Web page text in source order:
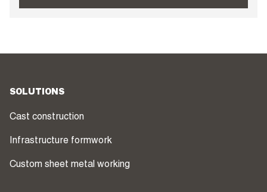
SOLUTIONS
Cast construction
Infrastructure formwork
Custom sheet metal working